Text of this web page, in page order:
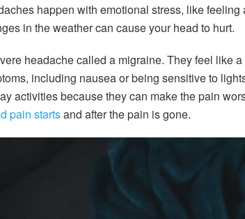
happen with emotional stress, like
in the weather can cause your head to hurt.
headache called a migraine. They feel like
including nausea or being sensitive to
activities because they can make the pain
pain startsand after the pain is gone.